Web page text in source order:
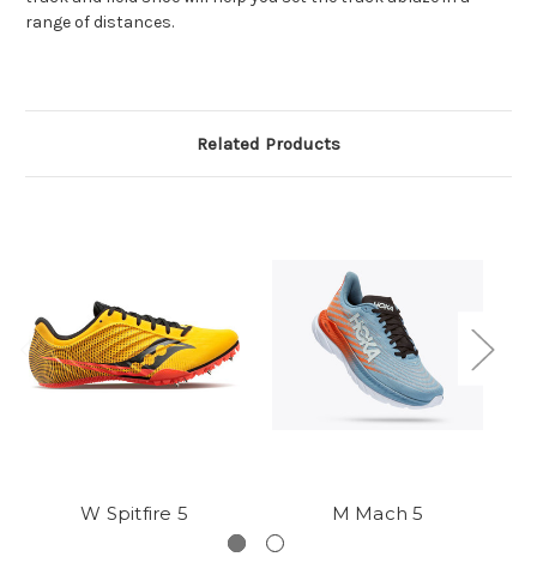
range of distances.
Related Products
W Spitfire 5 M Mach 5